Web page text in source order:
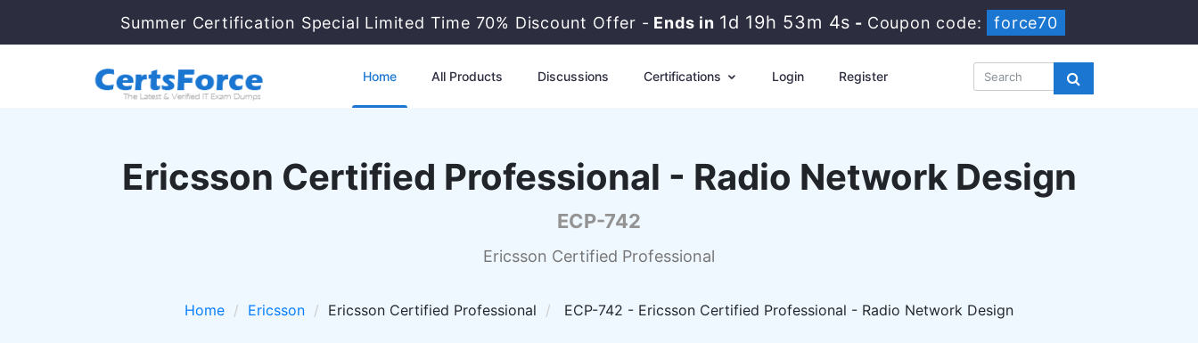
Summer Certification Special Limited Time 70% Discount Offer - Ends in 1d 19h 53m 2s - Coupon code: force70
Home All Products Discussions Certifications Login Register
Ericsson Certified Professional - Radio Network Design
ECP-742
Ericsson Certified Professional
Home Ericsson Ericsson Certified Professional ECP-742 - Ericsson Certified Professional - Radio Network Design